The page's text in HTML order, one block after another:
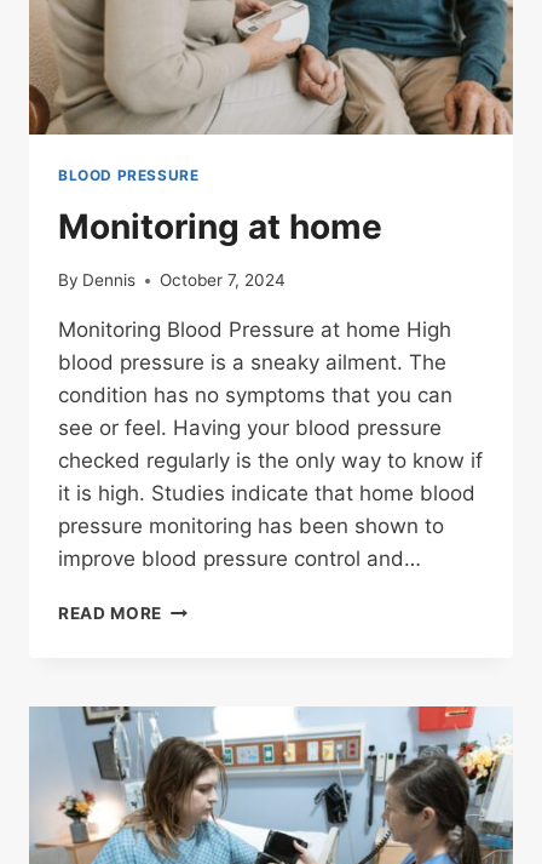
BLOOD PRESSURE
Monitoring at home
By Dennis October 7, 2024
Monitoring Blood Pressure at home High
blood pressure is a sneaky ailment. The
condition has no symptoms that you can
see or feel. Having your blood pressure
checked regularly is the only way to know if
it is high. Studies indicate that home blood
pressure monitoring has been shown to
improve blood pressure control and…
READ MORE MONITORING